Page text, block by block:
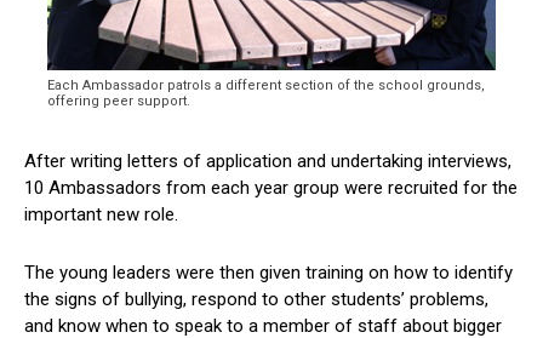
Each Ambassador patrols a different section of the school grounds,
offering peer support.
After writing letters of application and undertaking interviews,
10 Ambassadors from each year group were recruited for the
important new role.
The young leaders were then given training on how to identify
the signs of bullying, respond to other students’ problems,
and know when to speak to a member of staff about bigger